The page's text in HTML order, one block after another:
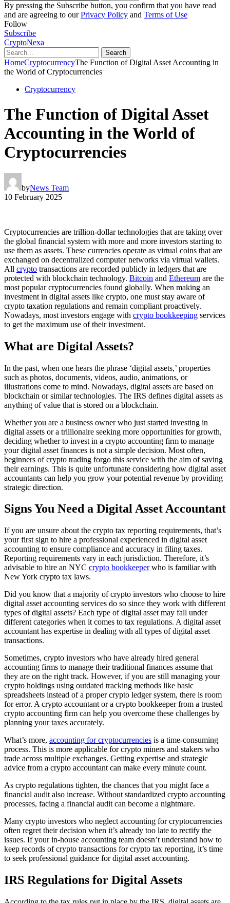
By pressing the Subscribe button, you confirm that you have read
and are agreeing to ourPrivacy Policy and Terms of Use
Follow
Subscribe
CryptoNexa
Search
HomeCryptocurrencyThe Function of Digital Asset Accounting in
the World of Cryptocurrencies
Cryptocurrency
The Function of Digital Asset
Accounting in the World of
Cryptocurrencies
byNews Team
10 February 2025
Cryptocurrencies are trillion-dollar technologies that are taking over
the global financial system with more and more investors starting to
use them as assets. These currencies operate as virtual coins that are
exchanged on decentralized computer networks via virtual wallets.
All crypto transactions are recorded publicly in ledgers that are
protected with blockchain technology. Bitcoin and Ethereum are the
most popular cryptocurrencies found globally. When making an
investment in digital assets like crypto, one must stay aware of
crypto taxation regulations and remain compliant proactively.
Nowadays, most investors engage with crypto bookkeeping services
to get the maximum use of their investment.
What are Digital Assets?
In the past, when one hears the phrase ‘digital assets,’ properties
such as photos, documents, videos, audio, animations, or
illustrations come to mind. Nowadays, digital assets are based on
blockchain or similar technologies. The IRS defines digital assets as
anything of value that is stored on a blockchain.
Whether you are a business owner who just started investing in
digital assets or a trillionaire seeking more opportunities for growth,
deciding whether to invest in a crypto accounting firm to manage
your digital asset finances is not a simple decision. Most often,
beginners of crypto trading forgo this service with the aim of saving
their earnings. This is quite unfortunate considering how digital asset
accountants can help you grow your potential revenue by providing
strategic direction.
Signs You Need a Digital Asset Accountant
If you are unsure about the crypto tax reporting requirements, that’s
your first sign to hire a professional experienced in digital asset
accounting to ensure compliance and accuracy in filing taxes.
Reporting requirements vary in each jurisdiction. Therefore, it’s
advisable to hire an NYC crypto bookkeeperwho is familiar with
New York crypto tax laws.
Did you know that a majority of crypto investors who choose to hire
digital asset accounting services do so since they work with different
types of digital assets? Each type of digital asset may fall under
different categories when it comes to tax regulations. A digital asset
accountant has expertise in dealing with all types of digital asset
transactions.
Sometimes, crypto investors who have already hired general
accounting firms to manage their traditional finances assume that
they are on the right track. However, if you are still managing your
crypto holdings using outdated tracking methods like basic
spreadsheets instead of a proper crypto ledger system, there is room
for error. A crypto accountant or a crypto bookkeeper from a trusted
crypto accounting firm can help you overcome these challenges by
planning your taxes accurately.
What’s more, accounting for cryptocurrencies is a time-consuming
process. This is more applicable for crypto miners and stakers who
trade across multiple exchanges. Getting expertise and strategic
advice from a crypto accountant can make every minute count.
As crypto regulations tighten, the chances that you might face a
financial audit also increase. Without standardized crypto accounting
processes, facing a financial audit can become a nightmare.
Many crypto investors who neglect accounting for cryptocurrencies
often regret their decision when it’s already too late to rectify the
issues. If your in-house accounting team doesn’t understand how to
keep records of crypto transactions for crypto tax reporting, it’s time
to seek professional guidance for digital asset accounting.
IRS Regulations for Digital Assets